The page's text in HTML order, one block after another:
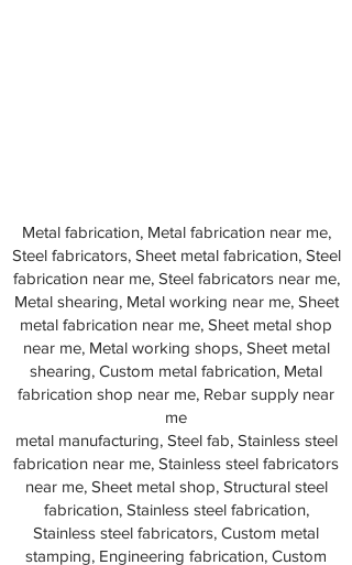
Metal fabrication, Metal fabrication near me,
Steel fabricators, Sheet metal fabrication, Steel
fabrication near me, Steel fabricators near me,
Metal shearing, Metal working near me, Sheet
metal fabrication near me, Sheet metal shop
near me, Metal working shops, Sheet metal
shearing, Custom metal fabrication, Metal
fabrication shop near me, Rebar supply near
me
metal manufacturing, Steel fab, Stainless steel
fabrication near me, Stainless steel fabricators
near me, Sheet metal shop, Structural steel
fabrication, Stainless steel fabrication,
Stainless steel fabricators, Custom metal
stamping, Engineering fabrication, Custom